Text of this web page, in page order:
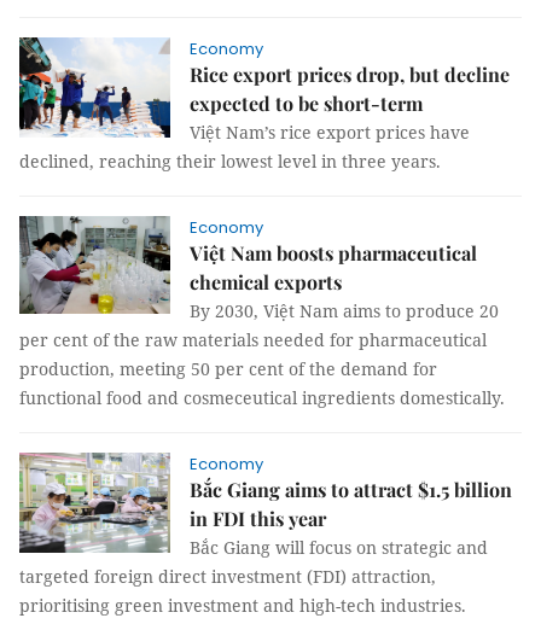
Economy
Rice export prices drop, but decline
expected to be short-term
Việt Nam’s rice export prices have
declined, reaching their lowest level in three years.
Economy
Việt Nam boosts pharmaceutical
chemical exports
By 2030, Việt Nam aims to produce 20
per cent of the raw materials needed for pharmaceutical
production, meeting 50 per cent of the demand for
functional food and cosmeceutical ingredients domestically.
Economy
Bắc Giang aims to attract $1.5 billion
in FDI this year
Bắc Giang will focus on strategic and
targeted foreign direct investment (FDI) attraction,
prioritising green investment and high-tech industries.